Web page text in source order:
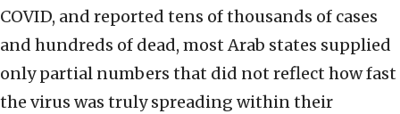
COVID, and reported tens of thousands of cases
and hundreds of dead, most Arab states supplied
only partial numbers that did not reflect how fast
the virus was truly spreading within their